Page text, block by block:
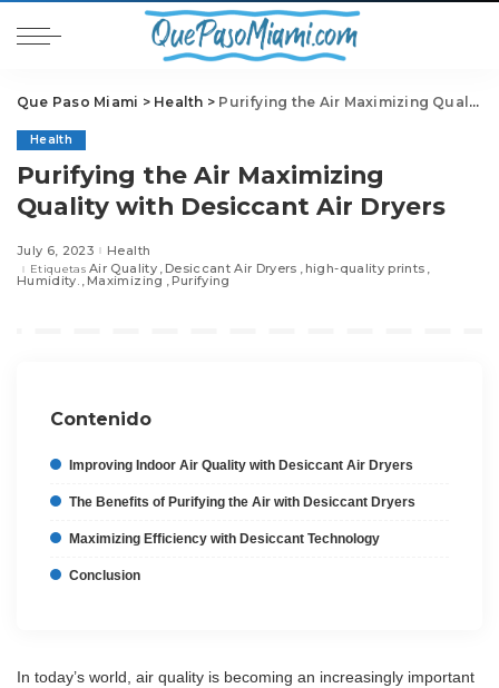
Que Paso Miami > Health > Purifying the Air Maximizing Quality with Desiccant Air Dryers
Health
Purifying the Air Maximizing
Quality with Desiccant Air Dryers
July 6, 2023 Health
Etiquetas Air Quality Desiccant Air Dryers high-quality prints
Humidity. Maximizing Purifying
Contenido
Improving Indoor Air Quality with Desiccant Air Dryers
The Benefits of Purifying the Air with Desiccant Dryers
Maximizing Efficiency with Desiccant Technology
Conclusion
In today’s world, air quality is becoming an increasingly important